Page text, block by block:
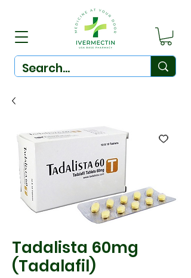
Tadalista 60mg
(Tadalafil)